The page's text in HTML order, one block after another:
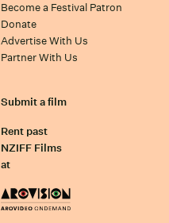
Become a Festival Patron
Donate
Advertise With Us
Partner With Us
Submit a film
Rent past
NZIFF Films
at